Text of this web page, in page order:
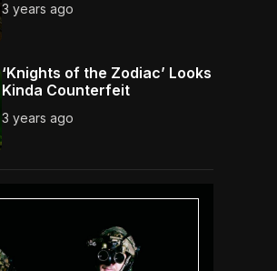
3 years ago
‘Knights of the Zodiac’ Looks
Kinda Counterfeit
3 years ago